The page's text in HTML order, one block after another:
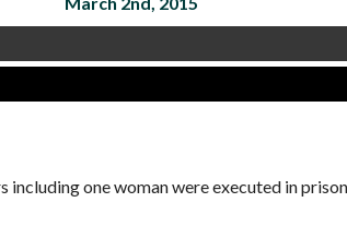
one woman were executed in